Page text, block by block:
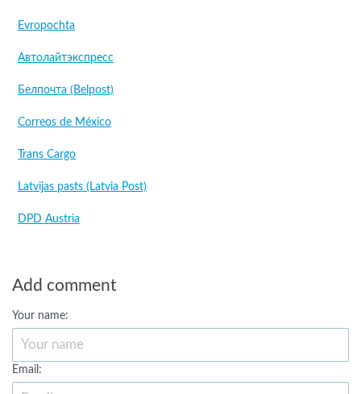
Evropochta
Автолайтэкспресс
Белпочта (Belpost)
Correos de México
Trans Cargo
Latvijas pasts (Latvia Post)
DPD Austria
Add comment
Your name:
Email: